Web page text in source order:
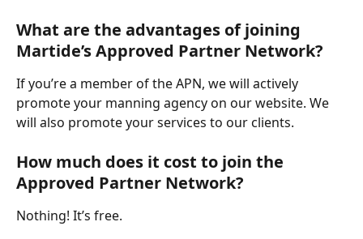
What are the advantages of joining
Martide’s Approved Partner Network?
If you’re a member of the APN, we will actively
promote your manning agency on our website. We
will also promote your services to our clients.
How much does it cost to join the
Approved Partner Network?
Nothing! It’s free.